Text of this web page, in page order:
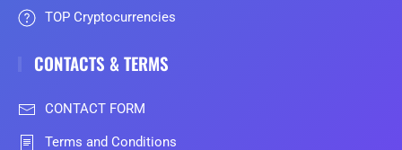
TOP Cryptocurrencies
CONTACTS & TERMS
CONTACT FORM
Terms and Conditions